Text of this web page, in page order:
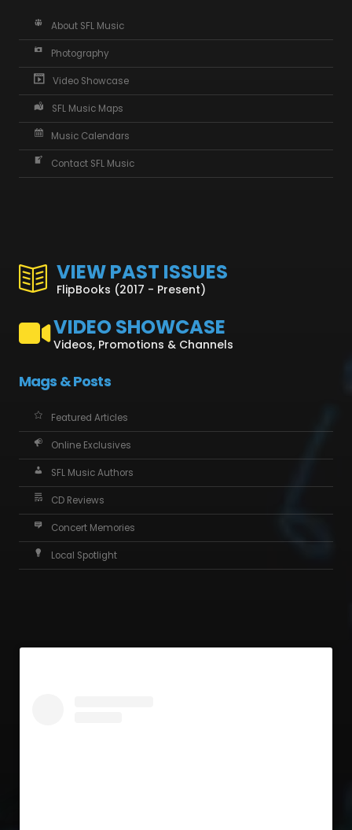
About SFL Music
Photography
Video Showcase
SFL Music Maps
Music Calendars
Contact SFL Music
VIEW PAST ISSUES
FlipBooks (2017 - Present)
VIDEO SHOWCASE
Videos, Promotions & Channels
Mags & Posts
Featured Articles
Online Exclusives
SFL Music Authors
CD Reviews
Concert Memories
Local Spotlight